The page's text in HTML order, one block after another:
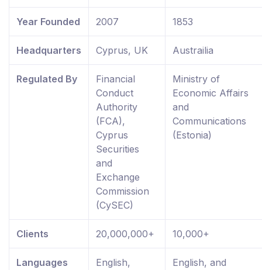
Year Founded 2007 1853
Headquarters Cyprus, UK Austrailia
Regulated By
Financial
Conduct
Authority
(FCA),
Cyprus
Securities
and
Exchange
Commission
(CySEC)
Ministry of
Economic Affairs
and
Communications
(Estonia)
Clients 20,000,000+ 10,000+
Languages English, English, and